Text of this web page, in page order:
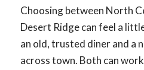
Choosing between North
Desert Ridge can feel a
an old, trusted diner and a
across town. Both can